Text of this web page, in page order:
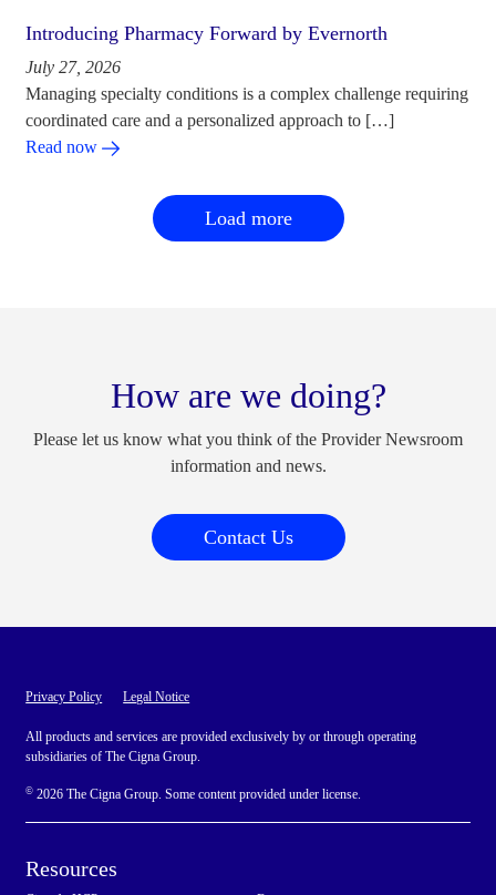
Introducing Pharmacy Forward by Evernorth
July 27, 2026
Managing specialty conditions is a complex challenge requiring
coordinated care and a personalized approach to […]
Read now
Load more
How are we doing?
Please let us know what you think of the Provider Newsroom
information and news.
Contact Us
Privacy Policy Legal Notice
All products and services are provided exclusively by or through operating
subsidiaries of The Cigna Group.
© 2026 The Cigna Group. Some content provided under license.
Resources